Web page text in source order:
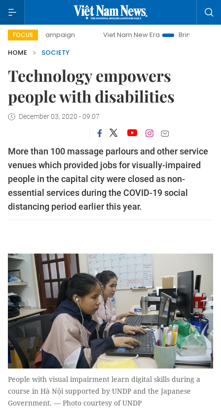
FOCUS
campaign Viet Nam New Era
Bringing Resolutions to
HOME
SOCIETY
Technology empowers
people with disabilities
December 03, 2020 - 09:07
More than 100 massage parlours and other service
venues which provided jobs for visually-impaired
people in the capital city were closed as non-
essential services during the COVID-19 social
distancing period earlier this year.
People with visual impairment learn digital skills during a
course in Hà Nội supported by UNDP and the Japanese
Government. — Photo courtesy of UNDP